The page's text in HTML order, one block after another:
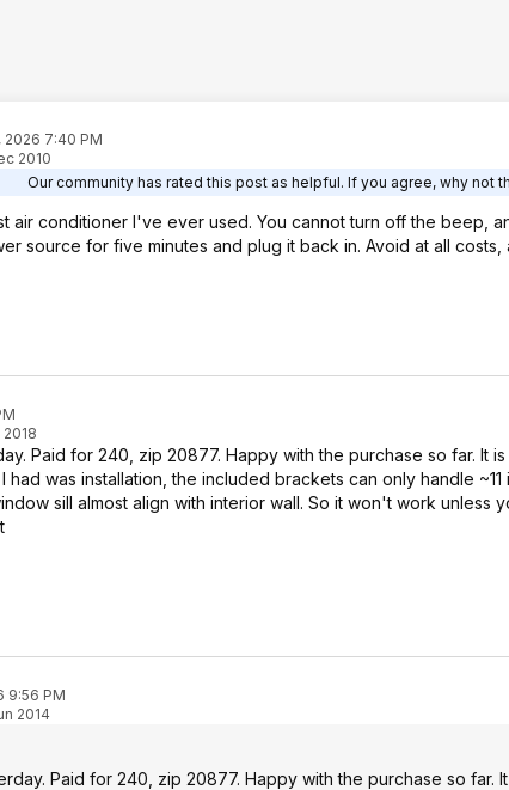
2026 7:40 PM
2010
Our community has rated this post as helpful. If you agree, why not
air conditioner I've ever used. You cannot turn off the beep,
source for five minutes and plug it back in. Avoid at all
Paid for 240, zip 20877. Happy with the purchase so far. It
had was installation, the included brackets can only handle
sill almost align with interior wall. So it won't work
9:56 PM
2014
Paid for 240, zip 20877. Happy with the purchase so